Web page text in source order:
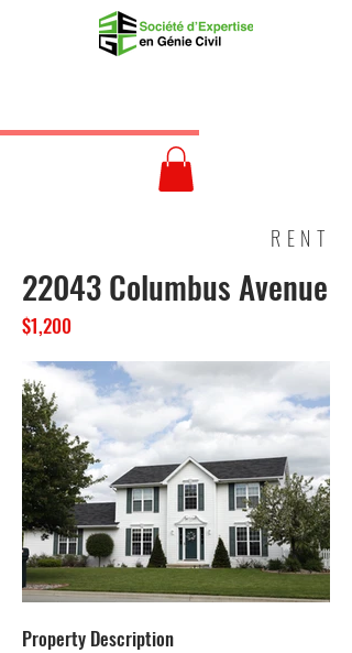
RENT
22043 Columbus Avenue
$1,200
Property Description